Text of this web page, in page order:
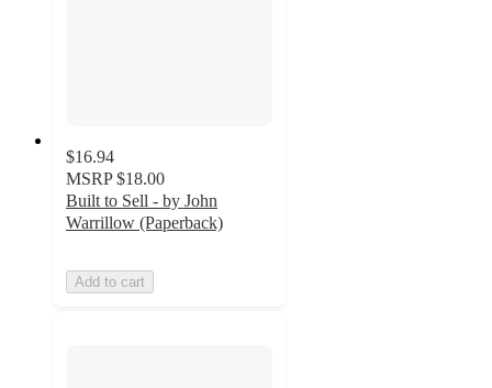
$16.94
MSRP $18.00
Built to Sell - by John
Warrillow (Paperback)
Add to cart